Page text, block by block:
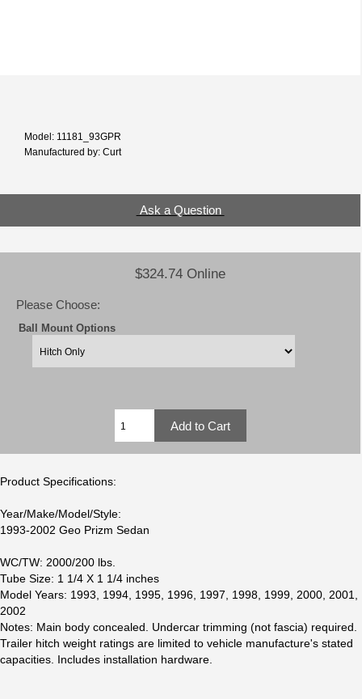
Model: 11181_93GPR
Manufactured by: Curt
Ask a Question
$324.74 Online
Please Choose:
Ball Mount Options
Product Specifications:
Year/Make/Model/Style:
1993-2002 Geo Prizm Sedan
WC/TW: 2000/200 lbs.
Tube Size: 1 1/4 X 1 1/4 inches
Model Years: 1993, 1994, 1995, 1996, 1997, 1998, 1999, 2000, 2001,
2002
Notes: Main body concealed. Undercar trimming (not fascia) required.
Trailer hitch weight ratings are limited to vehicle manufacture's stated
capacities. Includes installation hardware.